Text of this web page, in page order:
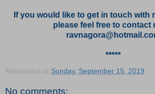
If you would like to get in touch with
please feel free to contact
*****
Aleksandra at Sunday, September 15, 2019
No comments: